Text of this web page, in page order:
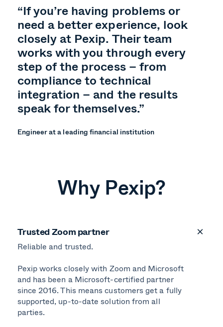
“If you’re having problems or
need a better experience, look
closely at Pexip. Their team
works with you through every
step of the process – from
compliance to technical
integration – and the results
speak for themselves.”
Engineer at a leading financial institution
Why Pexip?
Trusted Zoom partner
Reliable and trusted.
Pexip works closely with Zoom and Microsoft
and has been a Microsoft-certified partner
since 2016. This means customers get a fully
supported, up-to-date solution from all
parties.